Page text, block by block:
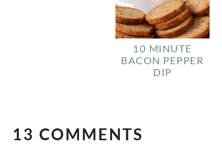
10 MINUTE
BACON PEPPER
DIP
13 COMMENTS